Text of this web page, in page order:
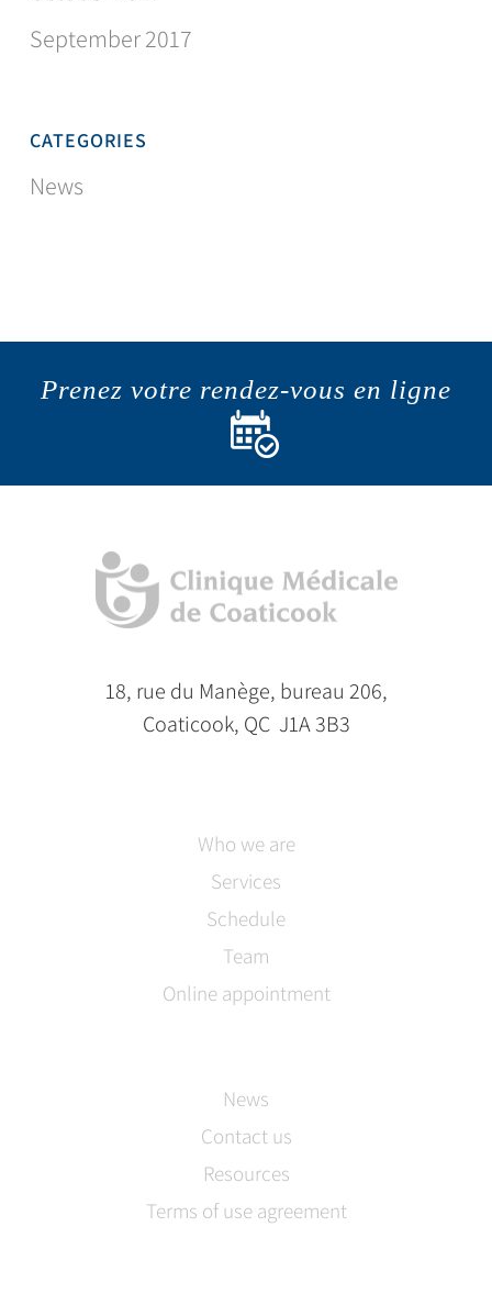
September 2017
CATEGORIES
News
Prenez votre rendez-vous en ligne
18, rue du Manège, bureau 206,
Coaticook, QC J1A 3B3
Who we are
Services
Schedule
Team
Online appointment
News
Contact us
Resources
Terms of use agreement